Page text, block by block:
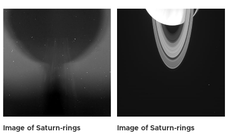
Image of Saturn-rings Image of Saturn-rings